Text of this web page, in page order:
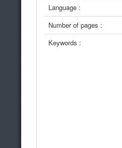
Language :
Number of pages :
Keywords :